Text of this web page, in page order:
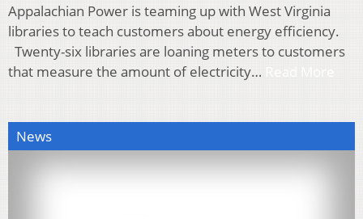
Appalachian Power is teaming up with West Virginia
libraries to teach customers about energy efficiency.
Twenty-six libraries are loaning meters to customers
that measure the amount of electricity…
News